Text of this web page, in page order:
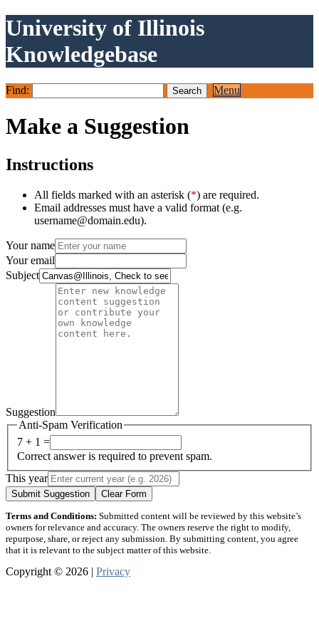
University of Illinois
Knowledgebase
Find: Menu
Make a Suggestion
Instructions
All fields marked with an asterisk (*) are required.
Email addresses must have a valid format (e.g.
username@domain.edu).
Your name
Your email
Subject
Suggestion
Anti-Spam Verification
7 + 1 =
Correct answer is required to prevent spam.
This year
Submit Suggestion Clear Form
Terms and Conditions: Submitted content will be reviewed by this website’s
owners for relevance and accuracy. The owners reserve the right to modify,
repurpose, share, or reject any submission. By submitting content, you agree
that it is relevant to the subject matter of this website.
Copyright © 2026 | Privacy